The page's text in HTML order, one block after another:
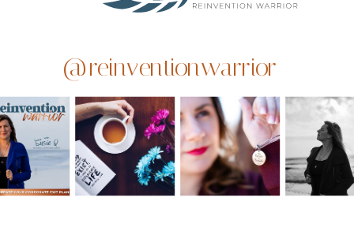
@reinventionwarrior